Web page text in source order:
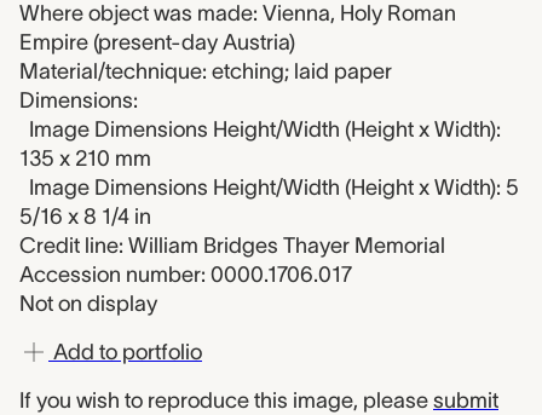
Where object was made: Vienna, Holy Roman
Empire (present-day Austria)
Material/technique: etching; laid paper
Dimensions:
Image Dimensions Height/Width (Height x Width):
135 x 210 mm
Image Dimensions Height/Width (Height x Width): 5
5/16 x 8 1/4 in
Credit line: William Bridges Thayer Memorial
Accession number: 0000.1706.017
Not on display
Add to portfolio
If you wish to reproduce this image, please submit